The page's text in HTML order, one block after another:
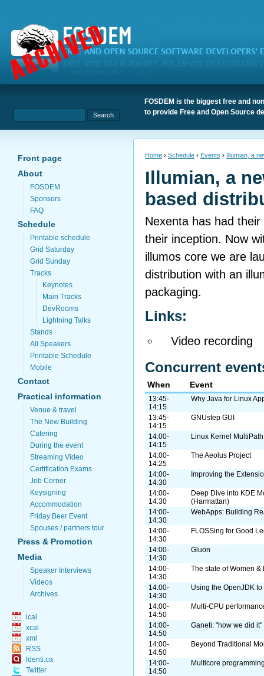
FOSDEM is the biggest free and
to provide Free and Open Source
Front page
About
FOSDEM
Sponsors
FAQ
Schedule
Printable schedule
Grid Saturday
Grid Sunday
Tracks
Keynotes
Main Tracks
DevRooms
Lightning Talks
Stands
All Speakers
Printable Schedule
Mobile
Contact
Practical information
Venue & travel
The New Building
Catering
During the event
Streaming Video
Certification Exams
Job Corner
Keysigning
Accommodation
Friday Beer Event
Spouses / partners tour
Press & Promotion
Media
Speaker Interviews
Videos
Archives
ical
xcal
xml
RSS
Identi.ca
Twitter
Home › Schedule › Events › Illumian, a
Illumian, a
based
Nexenta has had
their inception. Now
illumos core we are
distribution with an
packaging.
Links:
Video recording
Concurrent
When Event
13:45-
14:15
Why Java for Linux
13:45-
14:15
GNUstep GUI
14:00-
14:15
Linux Kernel
14:00-
14:25
The Aeolus Project
14:00-
14:30
Improving the
14:00-
14:30
Deep Dive into KDE
(Harmattan)
14:00-
14:30
WebApps: Building
14:00-
14:30
FLOSSing for Good
14:00-
14:30
Gluon
14:00-
14:30
The state of Women &
14:00-
14:30
Using the OpenJDK
14:00-
14:50
Multi-CPU
14:00-
14:50
Ganeti: "how we did it"
14:00-
14:50
Beyond Traditional
14:00-
14:50
Multicore